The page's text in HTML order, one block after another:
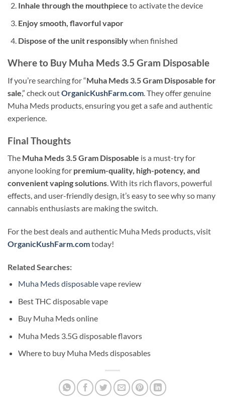
Inhale through the mouthpiece to activate the device
Enjoy smooth, flavorful vapor
Dispose of the unit responsiblywhen finished
Where to Buy Muha Meds 3.5 Gram Disposable
If you’re searching for “Muha Meds 3.5 Gram Disposable for
sale,” check outOrganicKushFarm.com. They offer genuine
Muha Meds products, ensuring you get a safe and authentic
experience.
Final Thoughts
The Muha Meds 3.5 Gram Disposable is a must-try for
anyone looking for premium-quality, high-potency, and
convenient vaping solutions. With its rich flavors, powerful
effects, and user-friendly design, it’s easy to see why so many
cannabis enthusiasts are making the switch.
For the best deals and authentic Muha Meds products, visit
OrganicKushFarm.comtoday!
Related Searches:
Muha Meds disposablevape review
Best THC disposable vape
Buy Muha Meds online
Muha Meds 3.5G disposable flavors
Where to buy Muha Meds disposables